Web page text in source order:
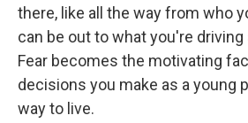
there, like all the way from who
can be out to what you're driving
Fear becomes the motivating
decisions you make as a young
way to live.